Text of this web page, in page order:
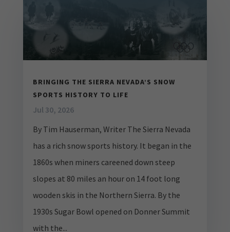
BRINGING THE SIERRA NEVADA’S SNOW
SPORTS HISTORY TO LIFE
Jul 30, 2026
By Tim Hauserman, Writer The Sierra Nevada
has a rich snow sports history. It began in the
1860s when miners careened down steep
slopes at 80 miles an hour on 14 foot long
wooden skis in the Northern Sierra. By the
1930s Sugar Bowl opened on Donner Summit
with the...